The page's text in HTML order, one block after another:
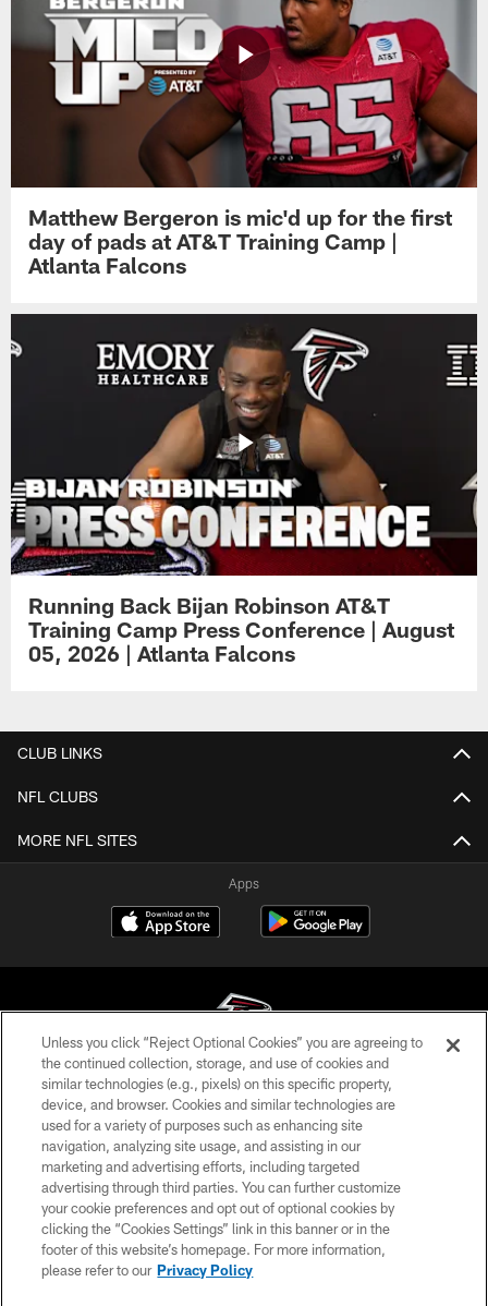
Matthew Bergeron is mic'd up for the first
day of pads at AT&T Training Camp |
Atlanta Falcons
Running Back Bijan Robinson AT&T
Training Camp Press Conference | August
05, 2026 | Atlanta Falcons
CLUB LINKS
NFL CLUBS
MORE NFL SITES
Apps
© Atlanta Falcons Football Club - 2026
PRIVACY POLICY
EMPLOYMENT
FAQ
MEDIA
ACCESSIBILITY
Unless you click “Reject Optional Cookies” you are agreeing to
the continued collection, storage, and use of cookies and
similar technologies (e.g., pixels) on this specific property,
device, and browser. Cookies and similar technologies are
used for a variety of purposes such as enhancing site
navigation, analyzing site usage, and assisting in our
marketing and advertising efforts, including targeted
advertising through third parties. You can further customize
your cookie preferences and opt out of optional cookies by
clicking the “Cookies Settings” link in this banner or in the
footer of this website’s homepage. For more information,
please refer to our Privacy Policy